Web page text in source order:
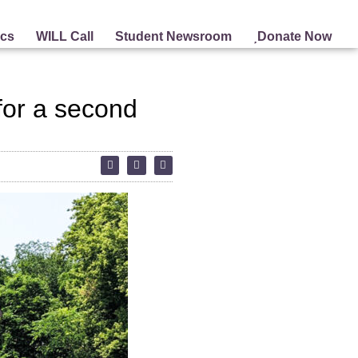
WILL Call Student Newsroom Donate Now
a second